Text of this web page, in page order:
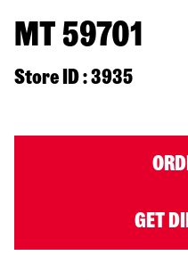
MT 59701
Store ID : 3935
GET